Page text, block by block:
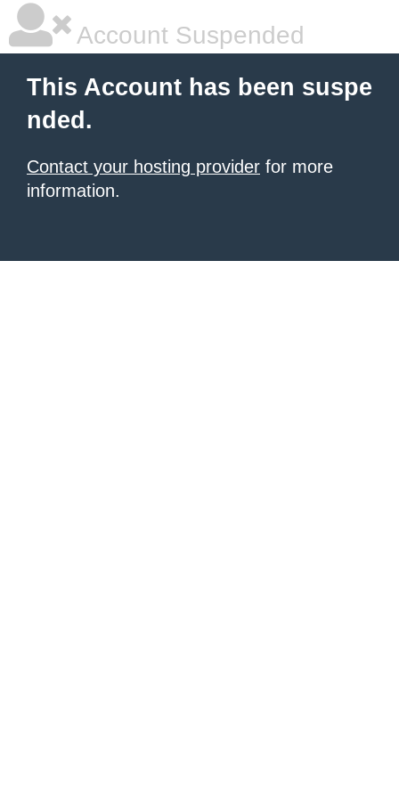
Account Suspended
This Account has been suspe
nded.
Contact your hosting provider for more
information.